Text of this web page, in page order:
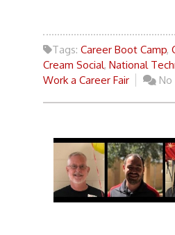
Tags: Career Boot Camp,
Cream Social, National
Work a Career Fair